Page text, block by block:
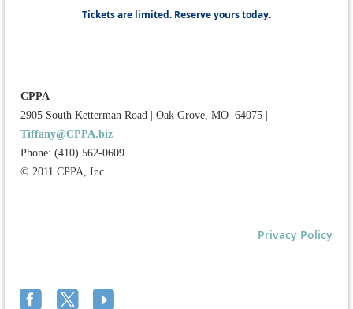
Tickets are limited. Reserve yours today.
CPPA
2905 South Ketterman Road
Oak Grove, MO 64075
Tiffany@CPPA.biz
Phone: (410) 562-0609
© 2011 CPPA, Inc.
Privacy Policy